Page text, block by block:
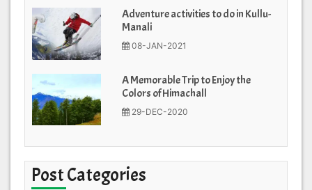
Adventure activities to do in Kullu-
Manali
08-JAN-2021
A Memorable Trip to Enjoy the
Colors of Himachall
29-DEC-2020
Post Categories